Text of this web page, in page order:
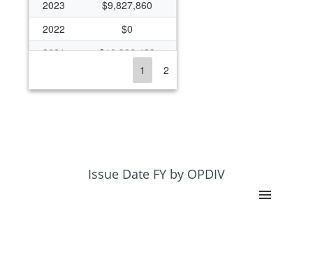
2023
$9,827,860
2022
$0
2021
$10,386,438
$10,116,579
$8,101,635
1 2
Issue Date FY by OPDIV